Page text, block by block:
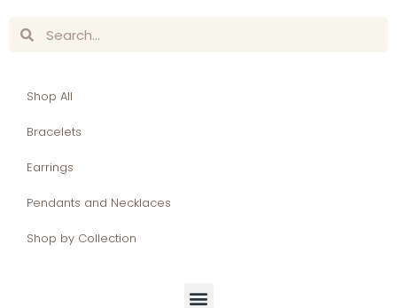
Shop All
Bracelets
Earrings
Pendants and Necklaces
Shop by Collection